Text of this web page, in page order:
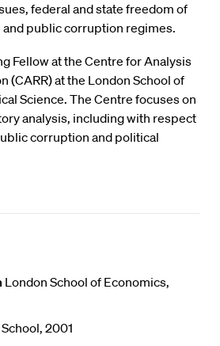
federal and state freedom of
public corruption regimes.
Fellow at the Centre for Analysis
(CARR) at the London School of
Science. The Centre focuses on
analysis, including with respect
corruption and political
London School of Economics,
2001